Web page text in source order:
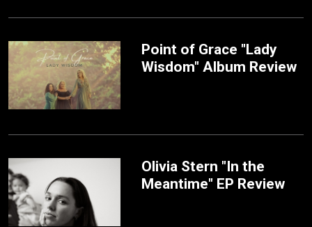
Point of Grace "Lady
Wisdom" Album Review
Olivia Stern "In the
Meantime" EP Review